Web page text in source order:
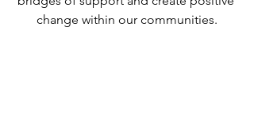
change within our communities.